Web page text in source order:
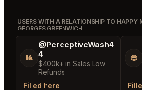
USERS WITH A RELATIONSHIP TO HAPPY
GEORGES GREENWICH
🎱
@PerceptiveWash4
4
$400k+ in Sales Low
Refunds
Filled here
😎